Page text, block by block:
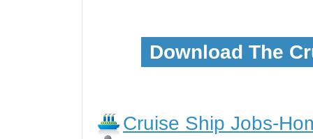
Download The
Cruise Ship Jobs-